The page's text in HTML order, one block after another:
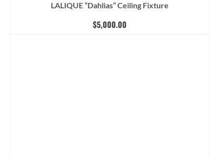
LALIQUE “Dahlias” Ceiling Fixture
$5,000.00